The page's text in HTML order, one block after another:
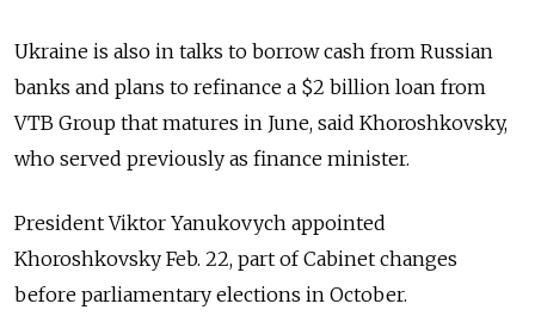
Ukraine is also in talks to borrow cash from Russian
banks and plans to refinance a $2 billion loan from
VTB Group that matures in June, said Khoroshkovsky,
who served previously as finance minister.
President Viktor Yanukovych appointed
Khoroshkovsky Feb. 22, part of Cabinet changes
before parliamentary elections in October.